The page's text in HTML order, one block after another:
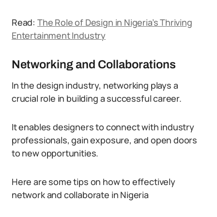
Read: The Role of Design in Nigeria’s Thriving
Entertainment Industry
Networking and Collaborations
In the design industry, networking plays a
crucial role in building a successful career.
It enables designers to connect with industry
professionals, gain exposure, and open doors
to new opportunities.
Here are some tips on how to effectively
network and collaborate in Nigeria